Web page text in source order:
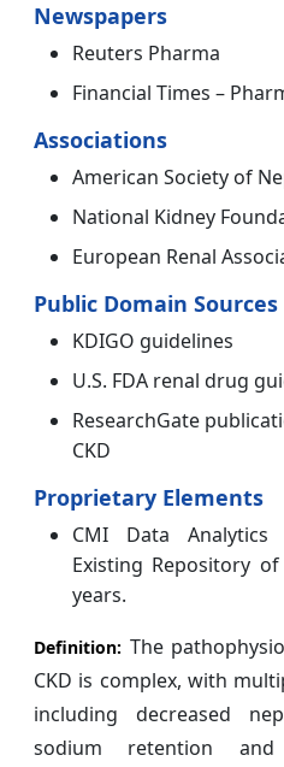
Newspapers
Reuters Pharma
Financial Times –
Associations
American Society of
National Kidney
European Renal
Public Domain Sources
KDIGO guidelines
U.S. FDA renal drug
ResearchGate
CKD
Proprietary Elements
CMI Data Analytics
Existing Repository
years.
Definition: The
CKD is complex, with
including decreased
sodium retention and